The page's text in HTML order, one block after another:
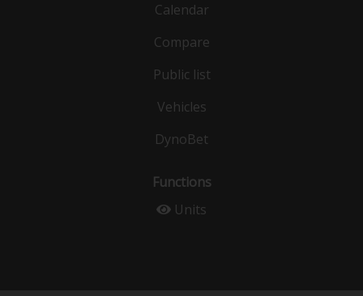
Calendar
Compare
Public list
Vehicles
DynoBet
Functions
Units